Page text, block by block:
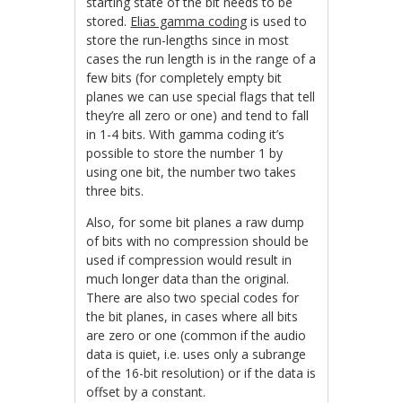
stored. Elias gamma coding is used to
store the run-lengths since in most
cases the run length is in the range of a
few bits (for completely empty bit
planes we can use special flags that tell
they’re all zero or one) and tend to fall
in 1-4 bits. With gamma coding it’s
possible to store the number 1 by
using one bit, the number two takes
three bits.
Also, for some bit planes a raw dump
of bits with no compression should be
used if compression would result in
much longer data than the original.
There are also two special codes for
the bit planes, in cases where all bits
are zero or one (common if the audio
data is quiet, i.e. uses only a subrange
of the 16-bit resolution) or if the data is
offset by a constant.